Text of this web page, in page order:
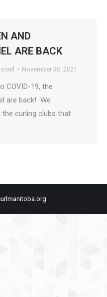
AND
ARE BACK
November 30, 2021
COVID-19, the
are back! We
curling clubs that